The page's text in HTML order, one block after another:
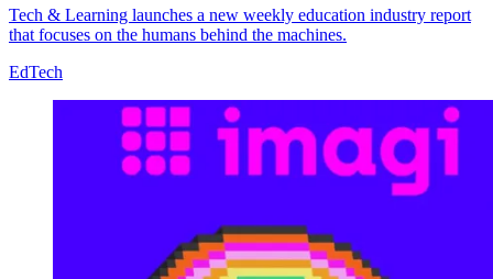
Tech & Learning launches a new weekly education industry report
that focuses on the humans behind the machines.
EdTech